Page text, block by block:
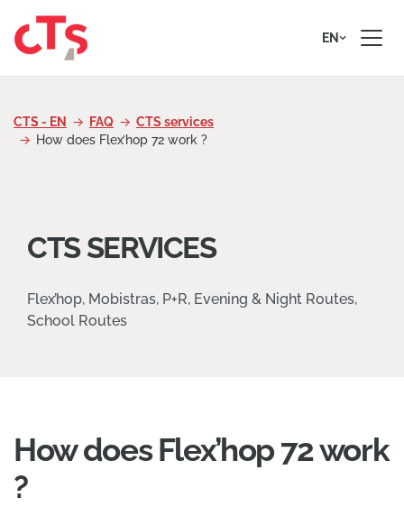
EN
CTS - EN FAQ
CTS services
How does Flex’hop 72 work ?
CTS SERVICES
Flex’hop, Mobistras, P+R, Evening & Night Routes,
School Routes
How does Flex’hop 72 work
?